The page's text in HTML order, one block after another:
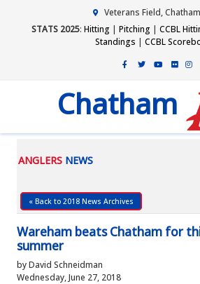
Veterans Field,
STATS 2025: Hitting | Pitching | CCBL
Standings | CCBL
Chatham
ANGLERS NEWS
« Back to 2018 News Archives
Wareham beats Chatham for
summer
by David Schneidman
Wednesday, June 27, 2018